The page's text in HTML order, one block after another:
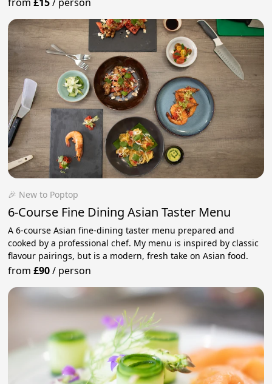
🎉 New to Poptop
6-Course Fine Dining Asian Taster Menu
A 6-course Asian fine-dining taster menu prepared and
cooked by a professional chef. My menu is inspired by classic
flavour pairings, but is a modern, fresh take on Asian food.
from£90/ person